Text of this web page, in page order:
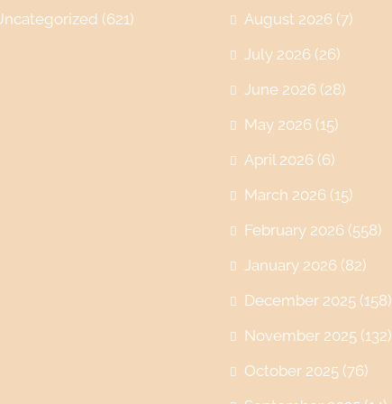
(621) August 2026(7)
July 2026(26)
June 2026(28)
May 2026(15)
April 2026(6)
March 2026(15)
February 2026(558)
January 2026(82)
December 2025(158)
November 2025(132)
October 2025(76)